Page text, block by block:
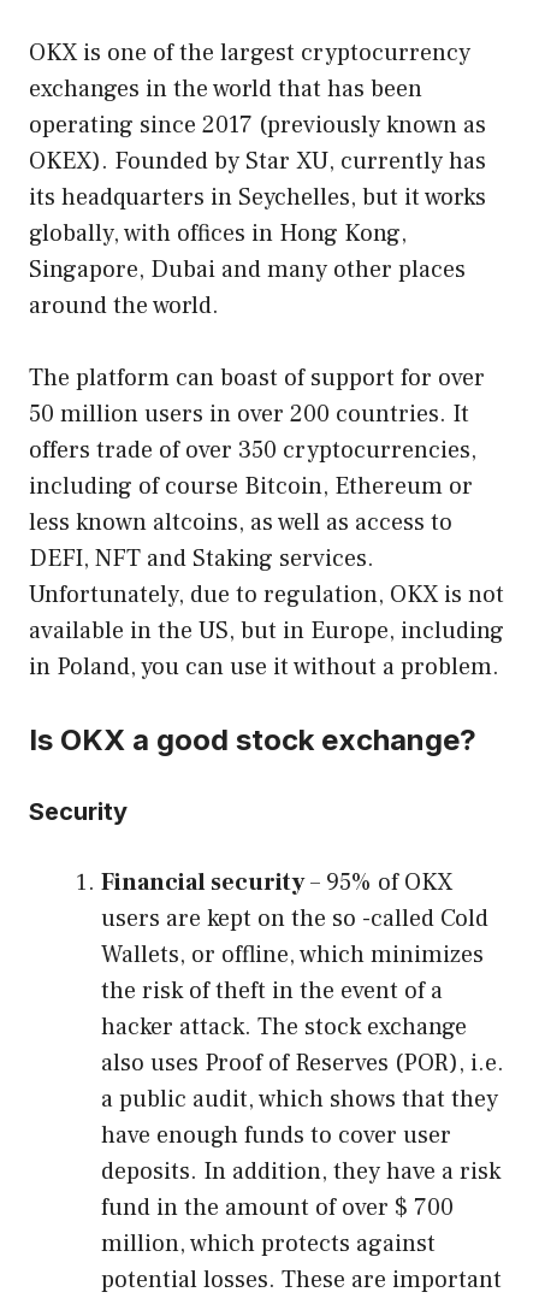
OKX is one of the largest cryptocurrency
exchanges in the world that has been
operating since 2017 (previously known as
OKEX). Founded by Star XU, currently has
its headquarters in Seychelles, but it works
globally, with offices in Hong Kong,
Singapore, Dubai and many other places
around the world.
The platform can boast of support for over
50 million users in over 200 countries. It
offers trade of over 350 cryptocurrencies,
including of course Bitcoin, Ethereum or
less known altcoins, as well as access to
DEFI, NFT and Staking services.
Unfortunately, due to regulation, OKX is not
available in the US, but in Europe, including
in Poland, you can use it without a problem.
Is OKX a good stock exchange?
Security
Financial security– 95% of OKX
users are kept on the so -called Cold
Wallets, or offline, which minimizes
the risk of theft in the event of a
hacker attack. The stock exchange
also uses Proof of Reserves (POR), i.e.
a public audit, which shows that they
have enough funds to cover user
deposits. In addition, they have a risk
fund in the amount of over $ 700
million, which protects against
potential losses. These are important